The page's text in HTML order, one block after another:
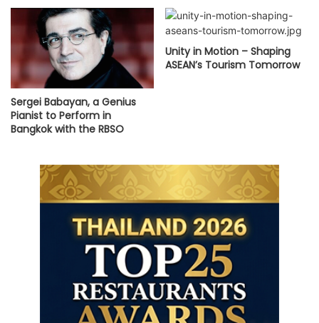
Sergei Babayan, a Genius
Pianist to Perform in
Bangkok with the RBSO
Unity in Motion – Shaping
ASEAN’s Tourism Tomorrow